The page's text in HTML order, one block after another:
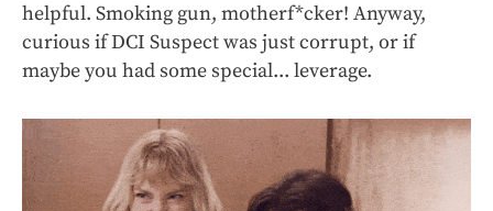
helpful. Smoking gun, motherf*cker! Anyway,
curious if DCI Suspect was just corrupt, or if
maybe you had some special... leverage.